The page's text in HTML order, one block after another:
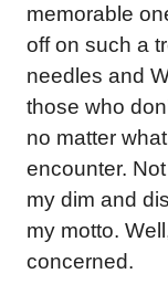
memorable
off on such a
needles and
those who
no matter
encounter.
my dim and
my motto.
concerned.